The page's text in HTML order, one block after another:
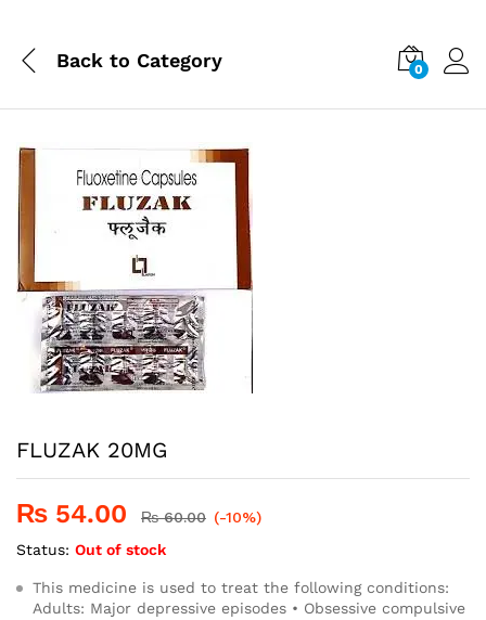
Back to Category 0
FLUZAK 20MG
₨ 54.00 ₨60.00 (-10%)
Status: Out of stock
This medicine is used to treat the following conditions:
Adults: Major depressive episodes • Obsessive compulsive